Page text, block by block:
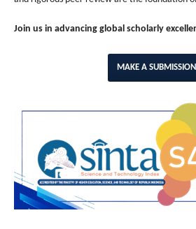
Join us in advancing global scholarly
MAKE A SUBMISSION